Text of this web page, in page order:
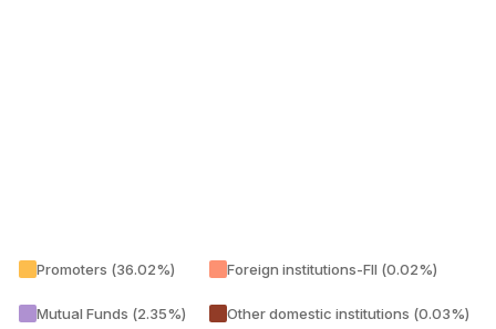
Promoters (36.02%)
Mutual Funds (2.35%)
Foreign institutions-FII (0.02%)
Other domestic institutions (0.03%)